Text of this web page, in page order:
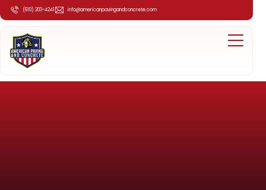
(610) 203-4241 info@americanpavingandconcrete.com